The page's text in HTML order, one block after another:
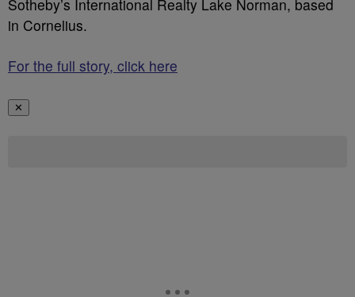
Sotheby’s International Realty Lake Norman, based
in Cornelius.
For the full story, click here
✕